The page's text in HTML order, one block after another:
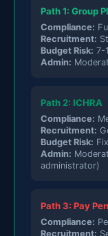
Path 1: Group
Compliance:
Recruitment:
Budget Risk: 7-
Admin:
Path 2: ICHRA
Compliance:
Recruitment:
Budget Risk:
Admin:
administrator)
Path 3: Pay
Compliance:
Recruitment: